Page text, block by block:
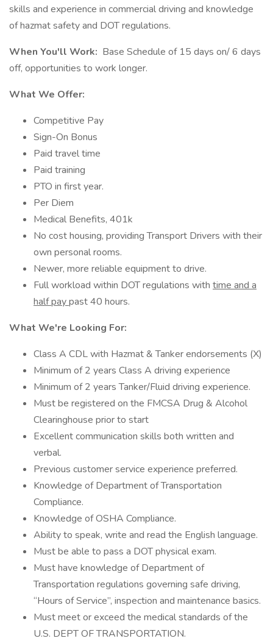
skills and experience in commercial driving and knowledge
of hazmat safety and DOT regulations.
When You'll Work: Base Schedule of 15 days on/ 6 days
off, opportunities to work longer.
What We Offer:
Competitive Pay
Sign-On Bonus
Paid travel time
Paid training
PTO in first year.
Per Diem
Medical Benefits, 401k
No cost housing, providing Transport Drivers with their
own personal rooms.
Newer, more reliable equipment to drive.
Full workload within DOT regulations with time and a
half paypast 40 hours.
What We're Looking For:
Class A CDL with Hazmat & Tanker endorsements (X)
Minimum of 2 years Class A driving experience
Minimum of 2 years Tanker/Fluid driving experience.
Must be registered on the FMCSA Drug & Alcohol
Clearinghouse prior to start
Excellent communication skills both written and
verbal.
Previous customer service experience preferred.
Knowledge of Department of Transportation
Compliance.
Knowledge of OSHA Compliance.
Ability to speak, write and read the English language.
Must be able to pass a DOT physical exam.
Must have knowledge of Department of
Transportation regulations governing safe driving,
“Hours of Service”, inspection and maintenance basics.
Must meet or exceed the medical standards of the
U.S. DEPT OF TRANSPORTATION.